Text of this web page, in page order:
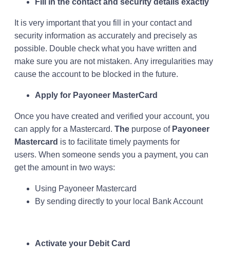
It is very important that you fill in your contact and
security information as accurately and precisely as
possible. Double check what you have written and
make sure you are not mistaken. Any irregularities may
cause the account to be blocked in the future.
Apply for Payoneer MasterCard
Once you have created and verified your account, you
can apply for a Mastercard. The purpose of Payoneer
Mastercard is to facilitate timely payments for
users. When someone sends you a payment, you can
get the amount in two ways:
Using Payoneer Mastercard
By sending directly to your local Bank Account
Activate your Debit Card